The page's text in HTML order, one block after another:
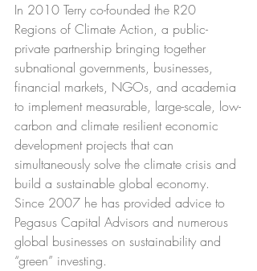
In 2010 Terry co-founded the R20
Regions of Climate Action, a public-
private partnership bringing together
subnational governments, businesses,
financial markets, NGOs, and academia
to implement measurable, large-scale, low-
carbon and climate resilient economic
development projects that can
simultaneously solve the climate crisis and
build a sustainable global economy.
Since 2007 he has provided advice to
Pegasus Capital Advisors and numerous
global businesses on sustainability and
“green” investing.